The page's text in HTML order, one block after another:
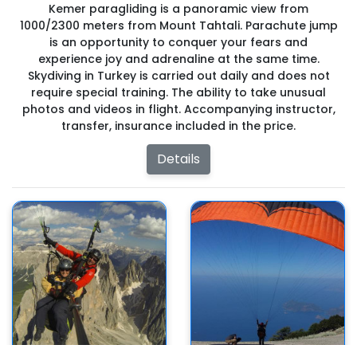
Kemer paragliding is a panoramic view from
1000/2300 meters from Mount Tahtali. Parachute jump
is an opportunity to conquer your fears and
experience joy and adrenaline at the same time.
Skydiving in Turkey is carried out daily and does not
require special training. The ability to take unusual
photos and videos in flight. Accompanying instructor,
transfer, insurance included in the price.
Details